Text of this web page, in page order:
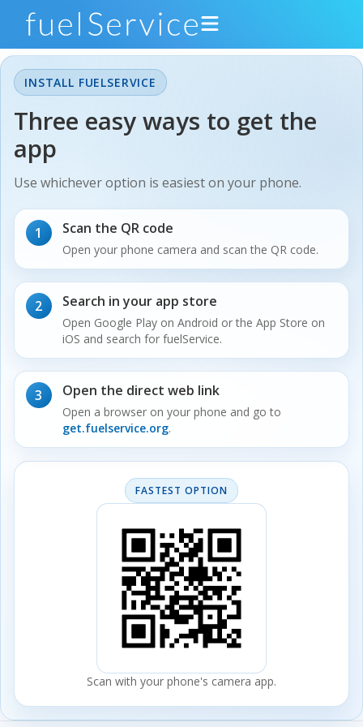
Support
Developers
Get the App
INSTALL FUELSERVICE
Three easy ways to get the
app
Use whichever option is easiest on your phone.
1 Scan the QR code
Open your phone camera and scan the QR code.
2 Search in your app store
Open Google Play on Android or the App Store on
iOS and search for fuelService.
3 Open the direct web link
Open a browser on your phone and go to
get.fuelservice.org.
FASTEST OPTION
Scan with your phone's camera app.